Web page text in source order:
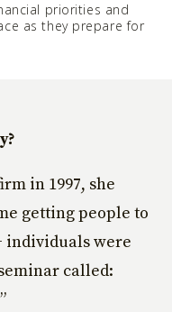
priorities and
as they prepare for
in 1997, she
getting people to
individuals were
called: